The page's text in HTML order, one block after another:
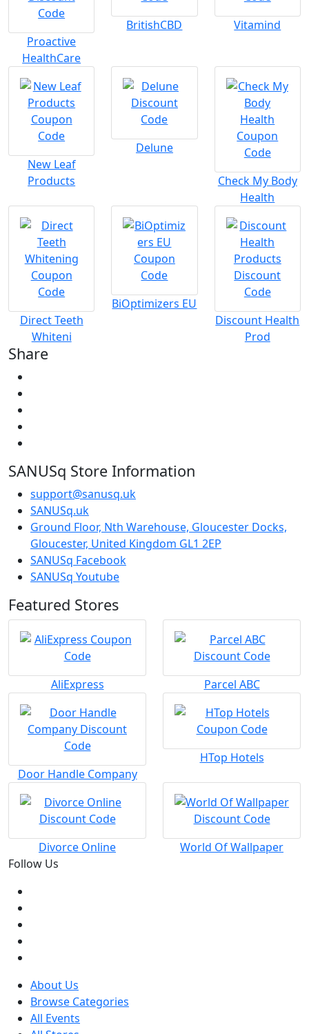
Proactive
HealthCare
BritishCBD Vitamind
New Leaf
Products
Delune
Check My Body
Health
Direct Teeth
Whiteni
BiOptimizers EU
Discount Health
Prod
Share
SANUSq Store Information
support@sanusq.uk
SANUSq.uk
Ground Floor, Nth Warehouse, Gloucester Docks,
Gloucester, United Kingdom GL1 2EP
SANUSq Facebook
SANUSq Youtube
Featured Stores
AliExpress Parcel ABC
Door Handle Company
HTop Hotels
Divorce Online
World Of Wallpaper
Follow Us
About Us
Browse Categories
All Events